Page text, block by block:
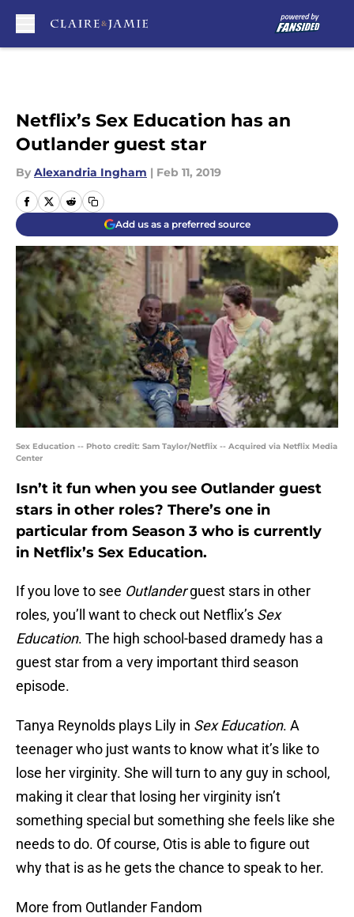
Netflix’s Sex Education has an
Outlander guest star
By Alexandria Ingham | Feb 11, 2019
Add us as a preferred source
Sex Education -- Photo credit: Sam Taylor/Netflix -- Acquired via Netflix Media
Center
Isn’t it fun when you see Outlander guest
stars in other roles? There’s one in
particular from Season 3 who is currently
in Netflix’s Sex Education.
If you love to see Outlanderguest stars in other
roles, you’ll want to check out Netflix’s Sex
Education. The high school-based dramedy has a
guest star from a very important third season
episode.
Tanya Reynolds plays Lily in Sex Education. A
teenager who just wants to know what it’s like to
lose her virginity. She will turn to any guy in school,
making it clear that losing her virginity isn’t
something special but something she feels like she
needs to do. Of course, Otis is able to figure out
why that is as he gets the chance to speak to her.
More from Outlander Fandom